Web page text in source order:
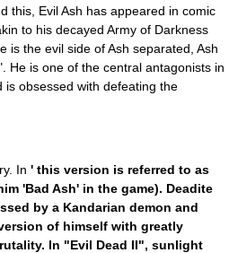
this, Evil Ash has appeared in comic
to his decayed Army of Darkness
is the evil side of Ash separated, Ash
He is one of the central antagonists in
is obsessed with defeating the
In ' this version is referred to as
'Bad Ash' in the game). Deadite
by a Kandarian demon and
of himself with greatly
In "Evil Dead II", sunlight